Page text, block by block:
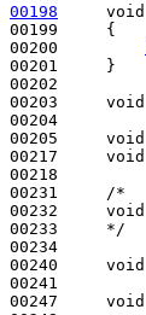
00198
void
00199
{
00200
00201     }
00202
00203 void
00204
00205 void
00217 void
00218
00231
/*
00232
00233
    */
00234
00240 void
00241
00247 void